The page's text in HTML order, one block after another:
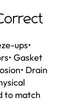
ups•
Gasket
Drain
to match